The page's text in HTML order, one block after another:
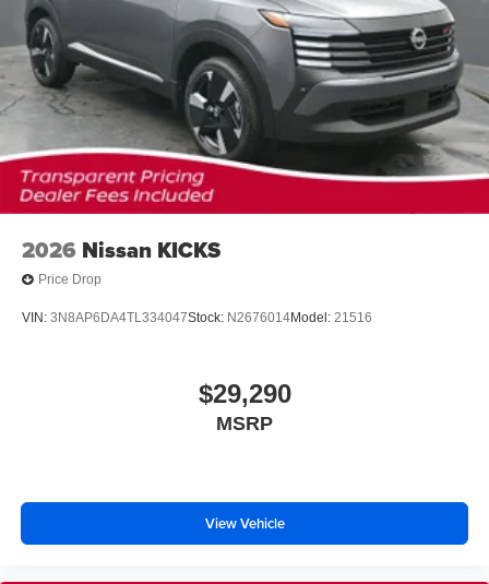
2026 Nissan KICKS
Price Drop
VIN: 3N8AP6DA4TL334047Stock: N2676014Model: 21516
$29,290
MSRP
View Vehicle